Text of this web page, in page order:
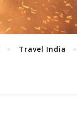
Travel India